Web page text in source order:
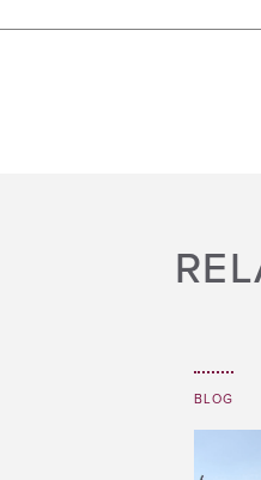
BLOG